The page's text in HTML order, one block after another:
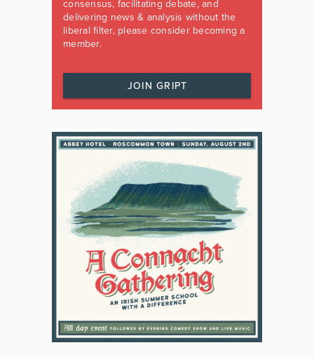
consensus, facilitating debate, and
delivering news & analysis without the
liberal filter, please consider becoming a
member.
JOIN GRIPT